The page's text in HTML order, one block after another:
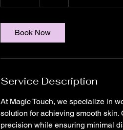
0
Book Now
Service Description
At Magic Touch, we specialize in
solution for achieving smooth
precision while ensuring minimal